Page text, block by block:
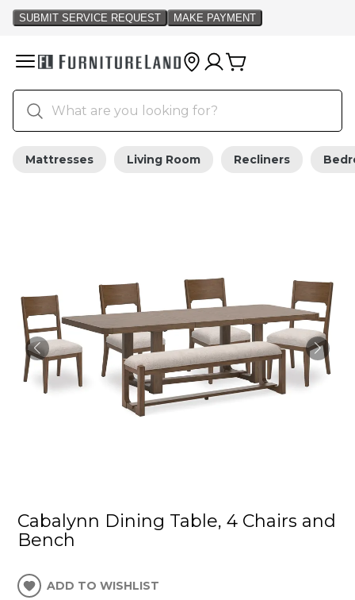
Mattresses Living Room Recliners
Cabalynn Dining Table, 4 Chairs and
Bench
ADD TO WISHLIST